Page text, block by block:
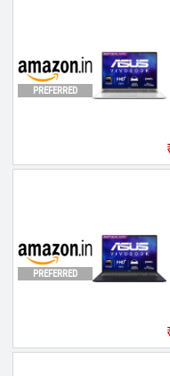
PREFERRED
PREFERRED